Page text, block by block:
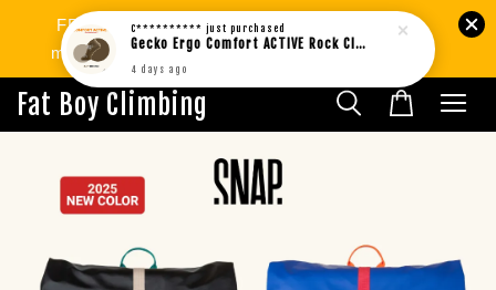
FREE SHIPPING West MY min.RM80 | SG
min.RM299. International Shipping Available.
Fat Boy Climbing
C********** just purchased
Gecko Ergo Comfort ACTIVE Rock Climbing Bouldering Socks BROWN (1pair)
4 days ago